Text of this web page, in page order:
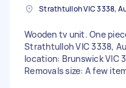
Wooden tv unit. One
Strathtulloh VIC 3338,
location: Brunswick VIC
Removals size: A few